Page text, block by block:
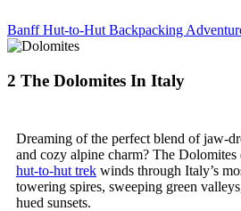
Banff Hut-to-Hut Backpacking
2 The Dolomites In Italy
Dreaming of the perfect blend of jaw-
and cozy alpine charm? The Dolomites
hut-to-hut trek winds through Italy’s
towering spires, sweeping green
hued sunsets.